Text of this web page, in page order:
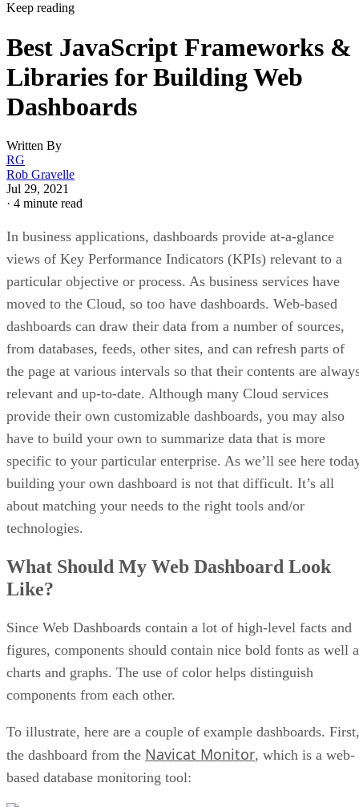
Keep reading
Best JavaScript Frameworks &
Libraries for Building Web
Dashboards
Written By
RG
Rob Gravelle
Jul 29, 2021
· 4 minute read
In business applications, dashboards provide at-a-glance
views of Key Performance Indicators (KPIs) relevant to a
particular objective or process. As business services have
moved to the Cloud, so too have dashboards. Web-based
dashboards can draw their data from a number of sources,
from databases, feeds, other sites, and can refresh parts of
the page at various intervals so that their contents are
relevant and up-to-date. Although many Cloud services
provide their own customizable dashboards, you may also
have to build your own to summarize data that is more
specific to your particular enterprise. As we’ll see here
building your own dashboard is not that difficult. It’s all
about matching your needs to the right tools and/or
technologies.
What Should My Web Dashboard Look
Like?
Since Web Dashboards contain a lot of high-level facts and
figures, components should contain nice bold fonts as well
charts and graphs. The use of color helps distinguish
components from each other.
To illustrate, here are a couple of example dashboards. First,
the dashboard from the Navicat Monitor, which is a web-
based database monitoring tool: